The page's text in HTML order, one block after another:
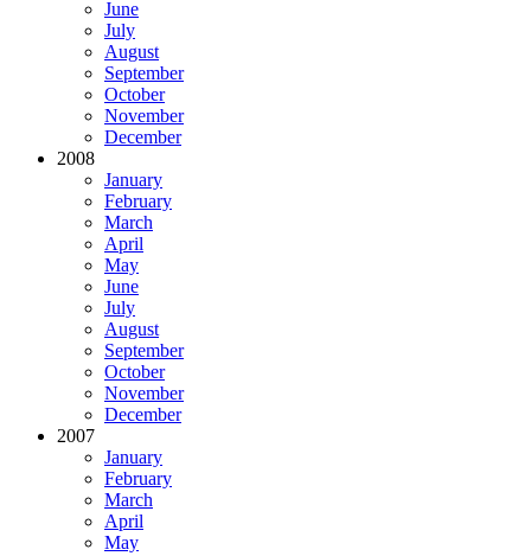
June
July
August
September
October
November
December
2008
January
February
March
April
May
June
July
August
September
October
November
December
2007
January
February
March
April
May